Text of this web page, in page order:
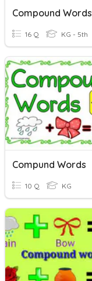
Compound Words
16 Q KG - 5th
Compund Words
10 Q KG